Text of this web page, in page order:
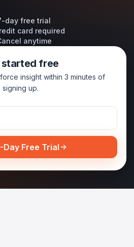
day free trial
card required
anytime
started free
insight within 3 minutes of
signing up.
Day Free Trial